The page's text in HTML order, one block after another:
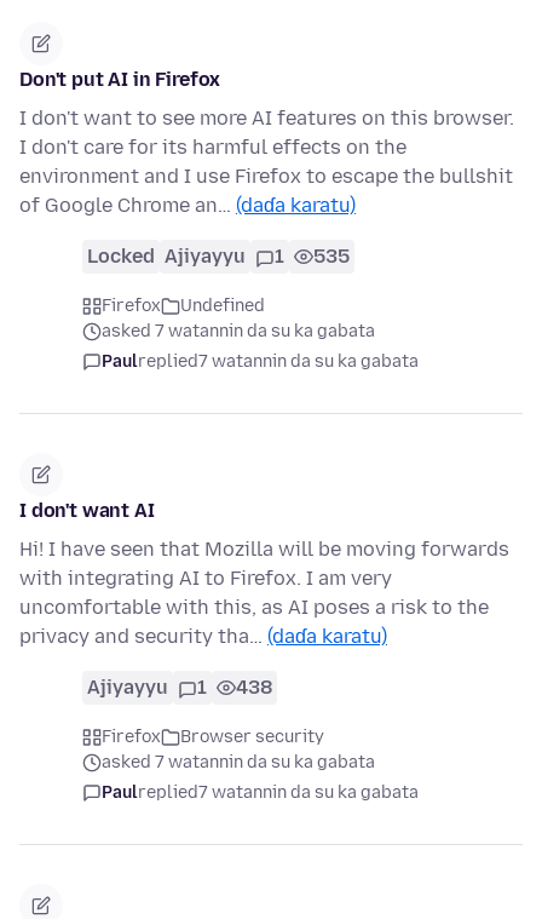
Don't put AI in Firefox
I don't want to see more AI features on this browser.
I don't care for its harmful effects on the
environment and I use Firefox to escape the bullshit
of Google Chrome an… (daɗa karatu)
Locked Ajiyayyu 1 535
Firefox
Undefined
asked 7 watannin da su ka gabata
Paulreplied7 watannin da su ka gabata
I don't want AI
Hi! I have seen that Mozilla will be moving forwards
with integrating AI to Firefox. I am very
uncomfortable with this, as AI poses a risk to the
privacy and security tha… (daɗa karatu)
Ajiyayyu 1 438
Firefox
Browser security
asked 7 watannin da su ka gabata
Paulreplied7 watannin da su ka gabata